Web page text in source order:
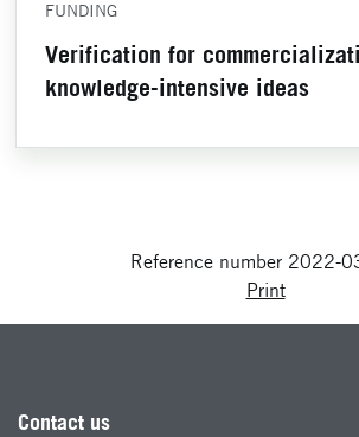
FUNDING
Verification for
knowledge-intensive ideas
Reference number 2022-
Print
Contact us